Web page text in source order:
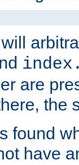
are
the
found
have